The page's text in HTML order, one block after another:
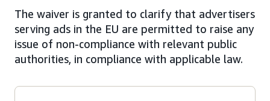
The waiver is granted to clarify that advertisers
serving ads in the EU are permitted to raise any
issue of non-compliance with relevant public
authorities, in compliance with applicable law.